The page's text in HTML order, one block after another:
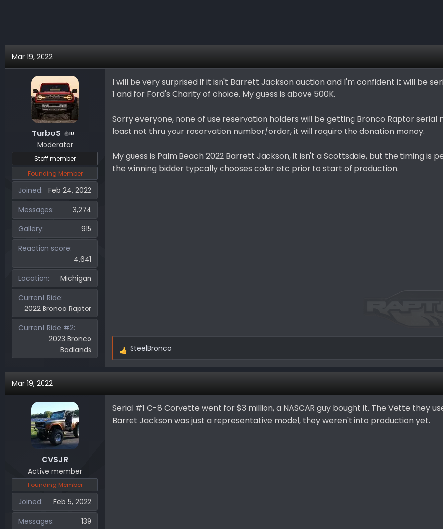
Mar 19, 2022
TurboS 10
Moderator
Staff member
Founding Member
Joined
Feb 24, 2022
Messages
3,274
Gallery
915
Reaction score
4,641
Location
Michigan
Current Ride
2022 Bronco Raptor
Current Ride #2
2023 Bronco
Badlands
I will be very surprised if it isn't Barrett Jackson auction and I'm confident it will be
1 and for Ford's Charity of choice. My guess is above 500K.
Sorry everyone, none of use reservation holders will be getting Bronco Raptor serial
least not thru your reservation number/order, it will require the donation money.
My guess is Palm Beach 2022 Barrett Jackson, it isn't a Scottsdale, but the timing is
the winning bidder typcally chooses color etc prior to start of production.
R
a
t
i
o
SteelBronco
Mar 19, 2022
CVSJR
Active member
Founding Member
Joined
Feb 5, 2022
Messages
139
Serial #1 C-8 Corvette went for $3 million, a NASCAR guy bought it. The Vette they
Barret Jackson was just a representative model, they weren't into production yet.